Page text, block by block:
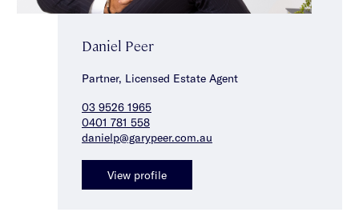
Daniel Peer
Partner, Licensed Estate Agent
03 9526 1965
0401 781 558
danielp@garypeer.com.au
View profile